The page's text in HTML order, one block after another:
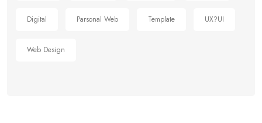
Digital Parsonal Web Template UX?UI
Web Design